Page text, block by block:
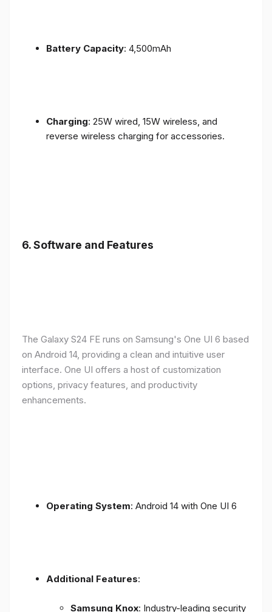
Battery Capacity: 4,500mAh
Charging: 25W wired, 15W wireless, and
reverse wireless charging for accessories.
6.Software and Features
The Galaxy S24 FE runs on Samsung's One UI 6 based
on Android 14, providing a clean and intuitive user
interface. One UI offers a host of customization
options, privacy features, and productivity
enhancements.
Operating System: Android 14 with One UI 6
Additional Features:
Samsung Knox: Industry-leading security